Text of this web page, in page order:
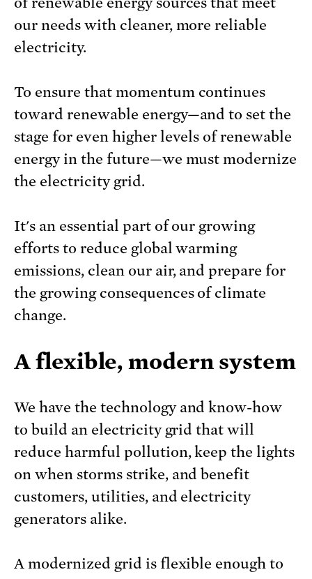
our needs with cleaner, more reliable
electricity.
To ensure that momentum continues
toward renewable energy—and to set the
stage for even higher levels of renewable
energy in the future—we must modernize
the electricity grid.
It's an essential part of our growing
efforts to reduce global warming
emissions, clean our air, and prepare for
the growing consequences of climate
change.
A flexible, modern system
We have the technology and know-how
to build an electricity grid that will
reduce harmful pollution, keep the lights
on when storms strike, and benefit
customers, utilities, and electricity
generators alike.
A modernized grid is flexible enough to